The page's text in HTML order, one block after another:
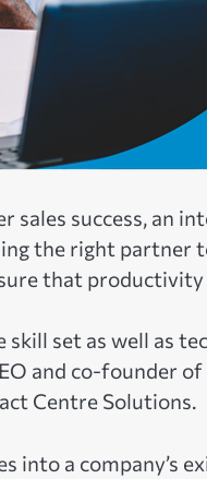
success, an
the right
that
skill set as well as
and co-founder of
Centre Solutions.
into a company’s